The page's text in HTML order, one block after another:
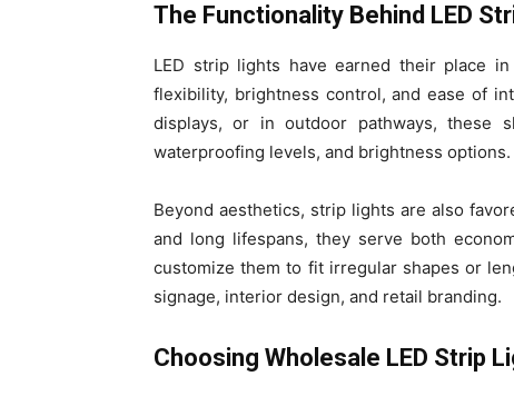
The Functionality Behind LED
LED strip lights have earned their place
flexibility, brightness control, and ease of
displays, or in outdoor pathways, these
waterproofing levels, and brightness options.
Beyond aesthetics, strip lights are also
and long lifespans, they serve both
customize them to fit irregular shapes or
signage, interior design, and retail branding.
Choosing Wholesale LED Strip